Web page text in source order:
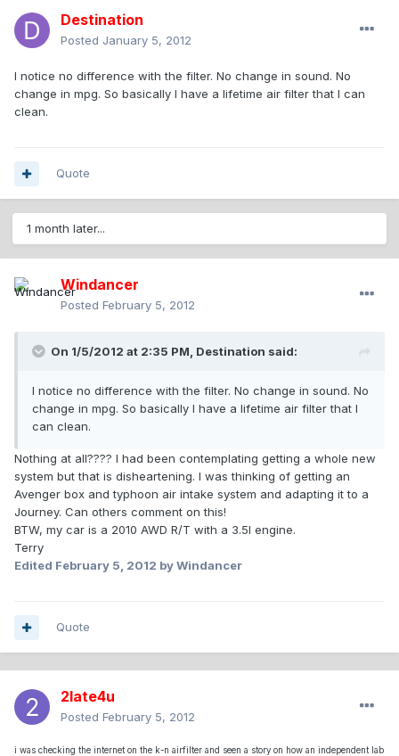
Destination
Posted January 5, 2012
I notice no difference with the filter. No change in sound. No
change in mpg. So basically I have a lifetime air filter that I can
clean.
Quote
1 month later...
Windancer
Posted February 5, 2012
On 1/5/2012 at 2:35 PM, Destination said:
I notice no difference with the filter. No change in sound. No
change in mpg. So basically I have a lifetime air filter that I
can clean.
Nothing at all???? I had been contemplating getting a whole new
system but that is disheartening. I was thinking of getting an
Avenger box and typhoon air intake system and adapting it to a
Journey. Can others comment on this!
BTW, my car is a 2010 AWD R/T with a 3.5l engine.
Terry
Edited February 5, 2012 by Windancer
Quote
2late4u
Posted February 5, 2012
i was checking the internet on the k-n airfilter and seen a story on how an independent lab